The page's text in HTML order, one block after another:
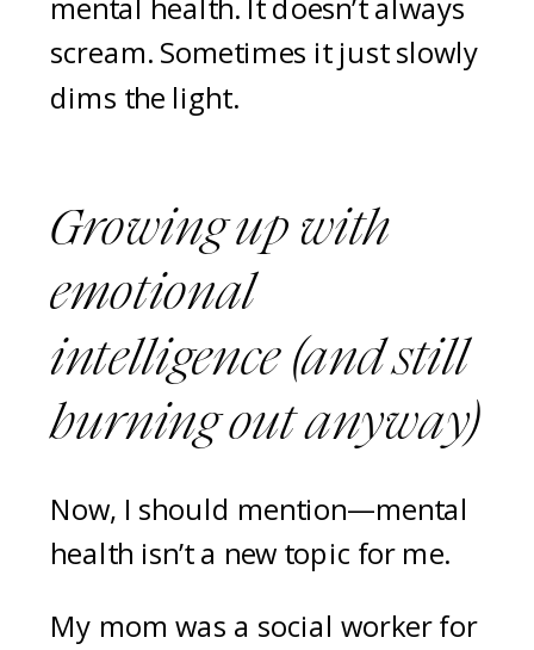
mental health. It doesn’t always
scream. Sometimes it just slowly
dims the light.
Growing up with
emotional
intelligence (and still
burning out anyway)
Now, I should mention—mental
health isn’t a new topic for me.
My mom was a social worker for